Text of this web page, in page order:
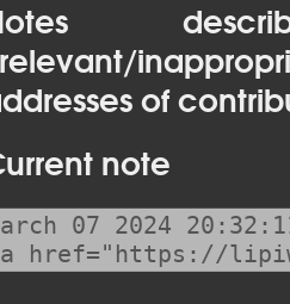
of
note